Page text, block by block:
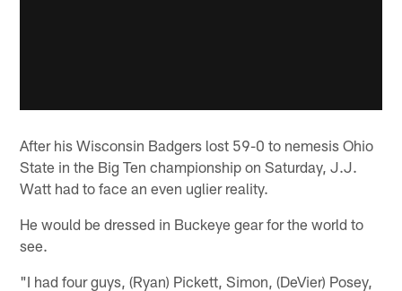
After his Wisconsin Badgers lost 59-0 to nemesis Ohio
State in the Big Ten championship on Saturday, J.J.
Watt had to face an even uglier reality.
He would be dressed in Buckeye gear for the world to
see.
"I had four guys, (Ryan) Pickett, Simon, (DeVier) Posey,